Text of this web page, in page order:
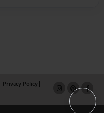
Privacy Policy